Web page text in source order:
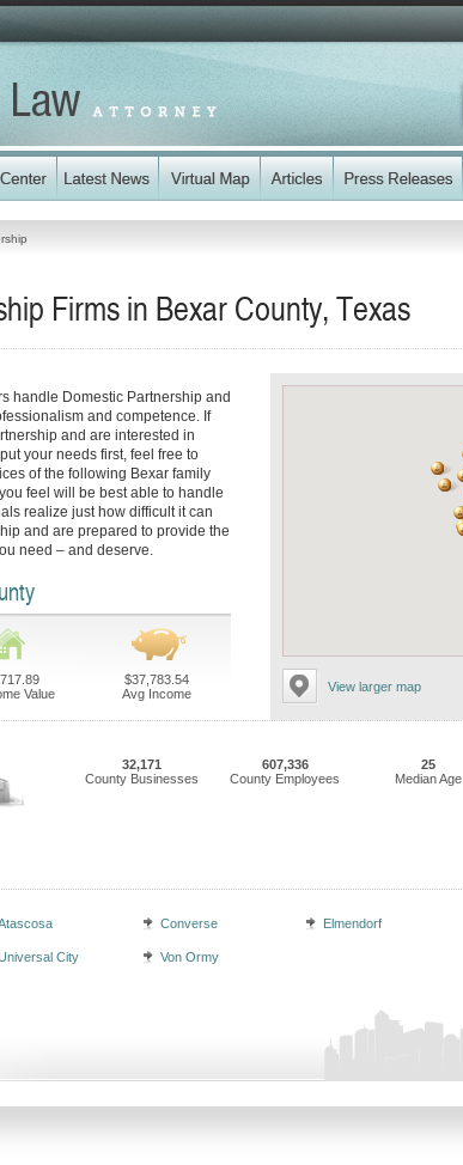
Firms in Bexar County, Texas
View larger map
handle Domestic Partnership and
and competence. If
and are interested in
your needs first, feel free to
of the following Bexar family
feel will be best able to handle
realize just how difficult it can
and are prepared to provide the
need – and deserve.
Value
$37,783.54
Avg Income
32,171
County Businesses
607,336
County Employees
25
Median Age
Converse Elmendorf
City Von Ormy